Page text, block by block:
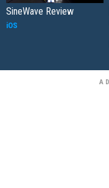
SineWave Review
iOS